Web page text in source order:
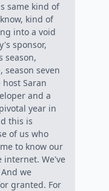
same kind of
kind of
into a void
sponsor,
season,
season seven
Saran
and a
year in
this is
of us who
to know our
internet. We've
we
granted. For